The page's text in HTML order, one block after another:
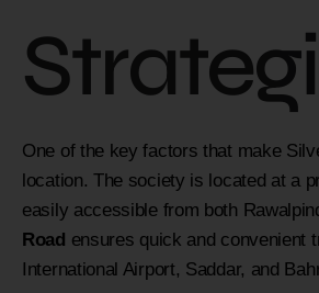
One of the key factors that make
location. The society is located at a
easily accessible from both
Road ensures quick and convenient
International Airport, Saddar, and